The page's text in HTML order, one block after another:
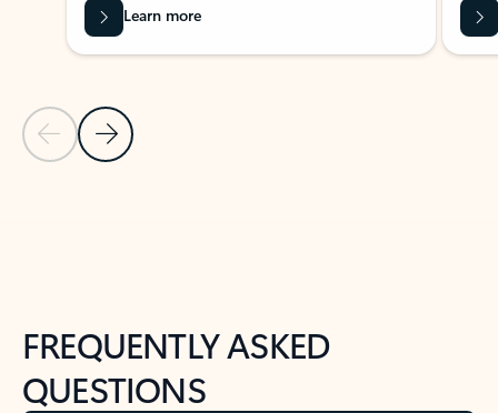
Previous Slide
Next Slide
Learn more
FREQUENTLY ASKED
QUESTIONS